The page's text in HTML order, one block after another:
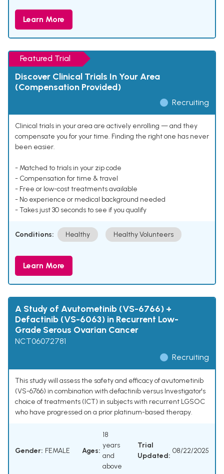
Learn More
Featured Trial
Discover Clinical Trials In Your Area
(Compensation Provided)
Recruiting
Clinical trials in your area are actively enrolling — and they
compensate you for your time. Finding the right one has never
been easier.
- Matched to trials in your zip code
- Compensation for time & travel
- Free or low-cost treatments available
- No experience or medical background needed
- Takes just 30 seconds to see if you qualify
Conditions: Healthy Healthy Volunteers
Learn More
A Study of Avutometinib (VS-6766) +
Defactinib (VS-6063) in Recurrent Low-
Grade Serous Ovarian Cancer
NCT06072781
Recruiting
This study will assess the safety and efficacy of avutometinib
(VS-6766) in combination with defactinib versus Investigator's
choice of treatments (ICT) in subjects with recurrent LGSOC
who have progressed on a prior platinum-based therapy.
Gender: FEMALE Ages:
18
years
and
above
Trial
Updated:
08/22/2025